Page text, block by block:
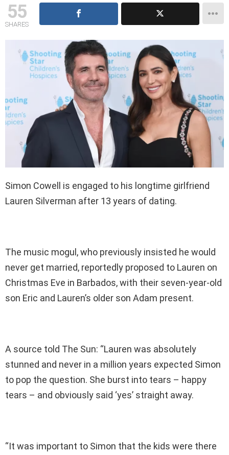
55
SHARES
Simon Cowell is engaged to his longtime girlfriend
Lauren Silverman after 13 years of dating.
The music mogul, who previously insisted he would
never get married, reportedly proposed to Lauren on
Christmas Eve in Barbados, with their seven-year-old
son Eric and Lauren’s older son Adam present.
A source told The Sun: “Lauren was absolutely
stunned and never in a million years expected Simon
to pop the question. She burst into tears – happy
tears – and obviously said ‘yes’ straight away.
“It was important to Simon that the kids were there